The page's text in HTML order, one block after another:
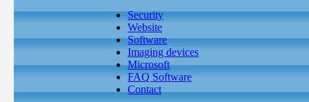
Security
Website
Software
Imaging devices
Microsoft
FAQ Software
Contact